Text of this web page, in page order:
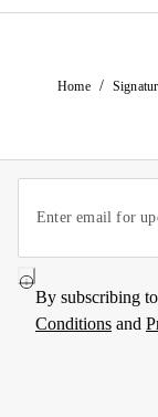
Home /
By subscribing
Conditions and